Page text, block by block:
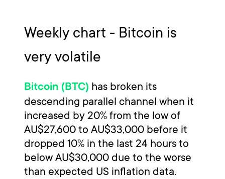
Weekly chart - Bitcoin is
very volatile
Bitcoin (BTC) has broken its
descending parallel channel when it
increased by 20% from the low of
AU$27,600 to AU$33,000 before it
dropped 10% in the last 24 hours to
below AU$30,000 due to the worse
than expected US inflation data.